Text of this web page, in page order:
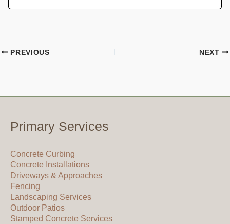
PREVIOUS NEXT
Primary Services
Concrete Curbing
Concrete Installations
Driveways & Approaches
Fencing
Landscaping Services
Outdoor Patios
Stamped Concrete Services